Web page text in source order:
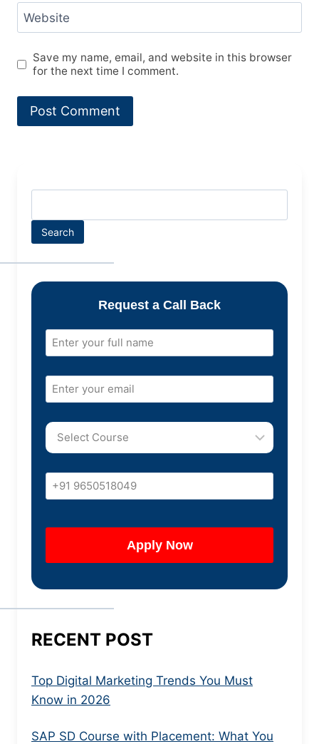
Website
Save my name, email, and website in this browser
for the next time I comment.
Search
Request a Call Back
RECENT POST
Top Digital Marketing Trends You Must
Know in 2026
SAP SD Course with Placement: What You